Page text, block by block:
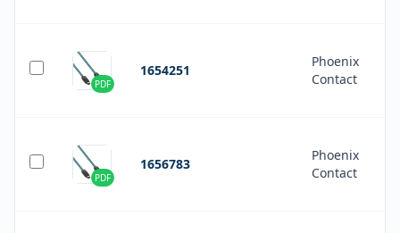
PDF
1654251
Phoenix
Contact
PDF
1656783
Phoenix
Contact